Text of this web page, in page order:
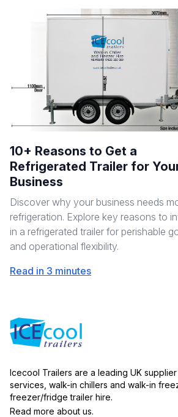
10+ Reasons to Get a
Refrigerated Trailer for
Business
Discover why your business needs
refrigeration. Explore key reasons to
in a refrigerated trailer for perishable
and operational flexibility.
Read in 3 minutes
Icecool Trailers are a leading UK
services, walk-in chillers and walk-in
freezer/fridge trailer hire.
Read more about us.